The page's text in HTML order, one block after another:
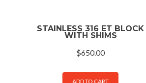
STAINLESS 316 ET BLOCK
WITH SHIMS
$650.00
ADD TO CART